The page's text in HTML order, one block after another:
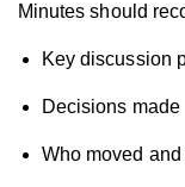
Minutes should
Key discussion
Decisions made
Who moved